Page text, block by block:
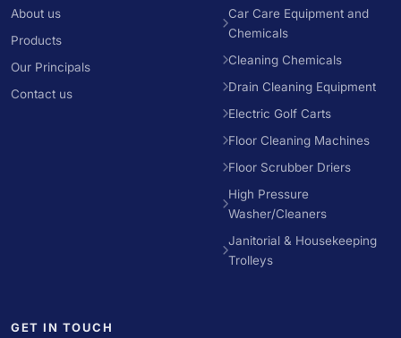
About us
Products
Our Principals
Contact us
Car Care Equipment and
Chemicals
Cleaning Chemicals
Drain Cleaning Equipment
Electric Golf Carts
Floor Cleaning Machines
Floor Scrubber Driers
High Pressure
Washer/Cleaners
Janitorial & Housekeeping
Trolleys
GET IN TOUCH